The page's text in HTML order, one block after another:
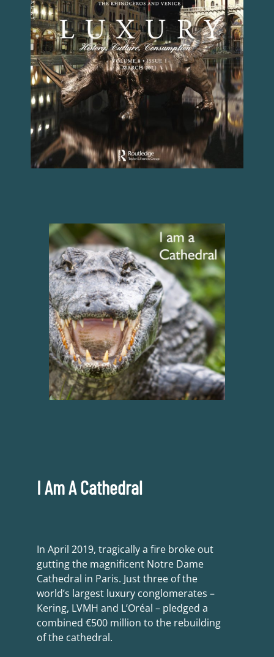
I Am A Cathedral
In April 2019, tragically a fire broke out
gutting the magnificent Notre Dame
Cathedral in Paris. Just three of the
world’s largest luxury conglomerates –
Kering, LVMH and L’Oréal – pledged a
combined €500 million to the rebuilding
of the cathedral.